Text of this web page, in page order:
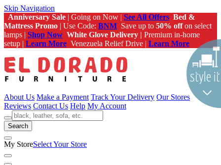
Skip Navigation
Anniversary Sale | Going on Now | See All Offers Bed &
Mattress Promo | Use Code: BNM Save up to 50% offon select
lamps | Shop Now White Glove Delivery | Premium in-home
setup | Learn More Venezuela Relief Drive | Learn More
About Us Make a Payment Track Your Delivery Our Stores
Reviews Contact Us Help My Account
Search
My StoreSelect Your Store